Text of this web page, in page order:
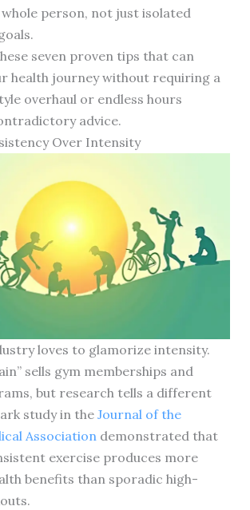
person, not just isolated
seven proven tips that can
health journey without requiring a
overhaul or endless hours
advice.
Over Intensity
loves to glamorize intensity.
sells gym memberships and
but research tells a different
study in the Journal of the
Associationdemonstrated that
exercise produces more
benefits than sporadic high-